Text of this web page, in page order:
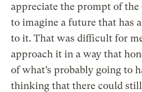
appreciate the prompt of
to imagine a future that has
to it. That was difficult for
approach it in a way that
of what’s probably going to
thinking that there could